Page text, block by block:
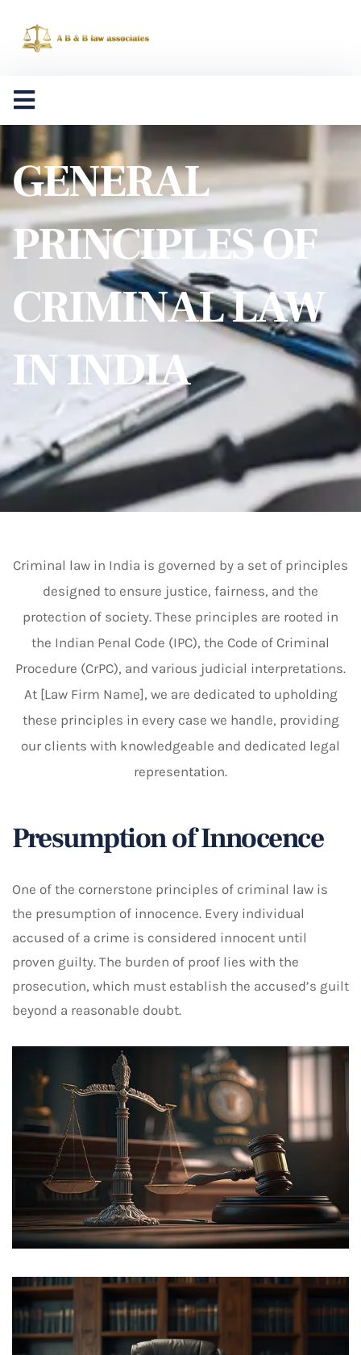
GENERAL
PRINCIPLES OF
CRIMINAL LAW
IN INDIA
Criminal law in India is governed by a set of principles
designed to ensure justice, fairness, and the
protection of society. These principles are rooted in
the Indian Penal Code (IPC), the Code of Criminal
Procedure (CrPC), and various judicial interpretations.
At [Law Firm Name], we are dedicated to upholding
these principles in every case we handle, providing
our clients with knowledgeable and dedicated legal
representation.
Presumption of Innocence
One of the cornerstone principles of criminal law is
the presumption of innocence. Every individual
accused of a crime is considered innocent until
proven guilty. The burden of proof lies with the
prosecution, which must establish the accused’s guilt
beyond a reasonable doubt.